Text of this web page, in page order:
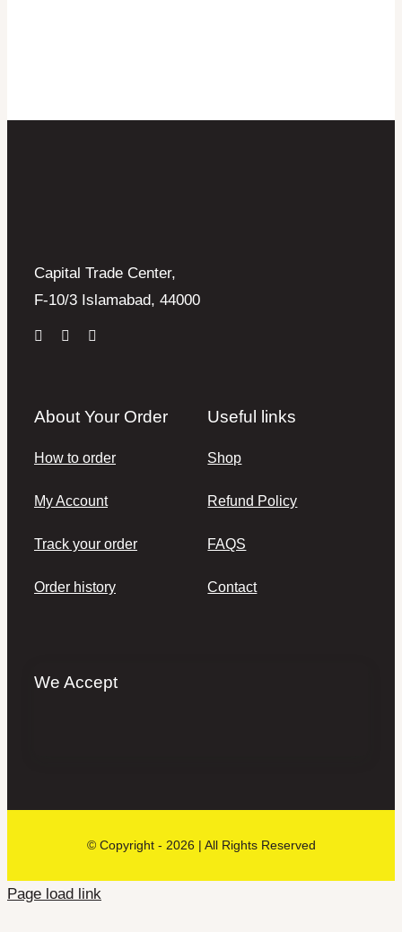
Capital Trade Center,
F-10/3 Islamabad, 44000
About Your Order
How to order
My Account
Track your order
Order history
Useful links
Shop
Refund Policy
FAQS
Contact
We Accept
© Copyright - 2026 | All Rights Reserved
Page load link